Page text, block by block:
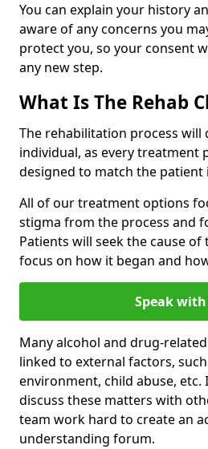
You can explain your history
aware of any concerns you
protect you, so your consent
any new step.
What Is The Rehab
The rehabilitation process will
individual, as every treatment
designed to match the patient
All of our treatment options
stigma from the process and
Patients will seek the cause
focus on how it began and
Speak with
Many alcohol and drug-
linked to external factors,
environment, child abuse,
discuss these matters with
team work hard to create an
understanding forum.